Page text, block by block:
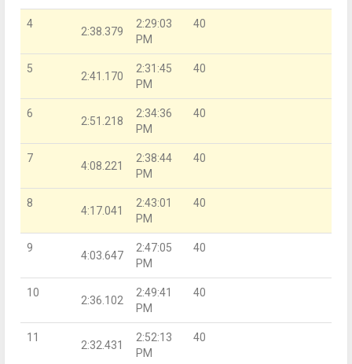
4
2:38.379
2:29:03
PM
40
5
2:41.170
2:31:45
PM
40
6
2:51.218
2:34:36
PM
40
7
4:08.221
2:38:44
PM
40
8
4:17.041
2:43:01
PM
40
9
4:03.647
2:47:05
PM
40
10
2:36.102
2:49:41
PM
40
11
2:32.431
2:52:13
PM
40